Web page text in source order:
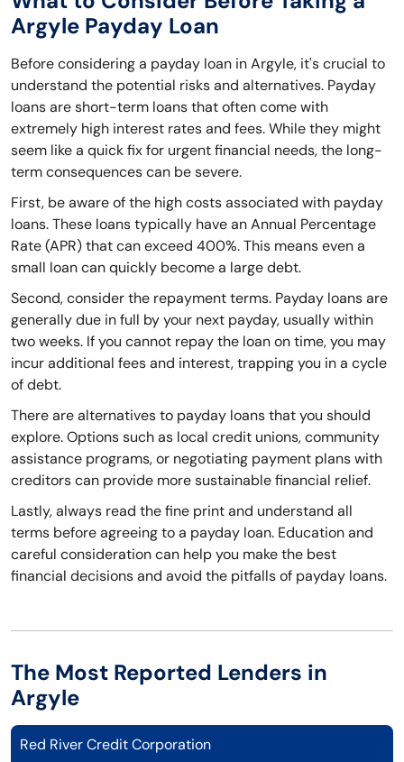
Argyle Payday Loan
Before considering a payday loan in Argyle, it's crucial to
understand the potential risks and alternatives. Payday
loans are short-term loans that often come with
extremely high interest rates and fees. While they might
seem like a quick fix for urgent financial needs, the long-
term consequences can be severe.
First, be aware of the high costs associated with payday
loans. These loans typically have an Annual Percentage
Rate (APR) that can exceed 400%. This means even a
small loan can quickly become a large debt.
Second, consider the repayment terms. Payday loans are
generally due in full by your next payday, usually within
two weeks. If you cannot repay the loan on time, you may
incur additional fees and interest, trapping you in a cycle
of debt.
There are alternatives to payday loans that you should
explore. Options such as local credit unions, community
assistance programs, or negotiating payment plans with
creditors can provide more sustainable financial relief.
Lastly, always read the fine print and understand all
terms before agreeing to a payday loan. Education and
careful consideration can help you make the best
financial decisions and avoid the pitfalls of payday loans.
The Most Reported Lenders in
Argyle
Red River Credit Corporation